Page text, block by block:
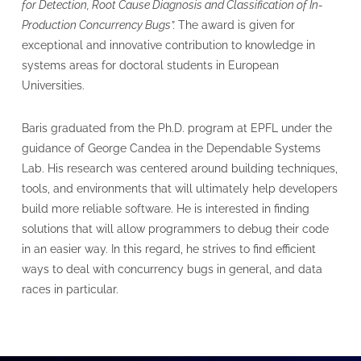
for Detection, Root Cause Diagnosis and Classification of In-
Production Concurrency Bugs​”. The award is given for
exceptional and innovative contribution to knowledge in
systems areas for doctoral students in European
Universities.
Baris graduated from the Ph.D. program at EPFL under the
guidance of George Candea in the Dependable Systems
Lab. His research was centered around building techniques,
tools, and environments that will ultimately help developers
build more reliable software. He is interested in finding
solutions that will allow programmers to debug their code
in an easier way. In this regard, he strives to find efficient
ways to deal with concurrency bugs in general, and data
races in particular.